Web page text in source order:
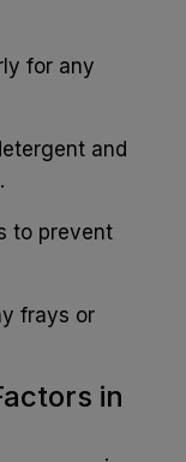
for any
and
to prevent
frays or
in